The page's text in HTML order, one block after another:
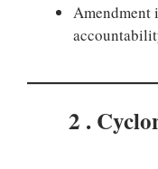
Amendment
2 .